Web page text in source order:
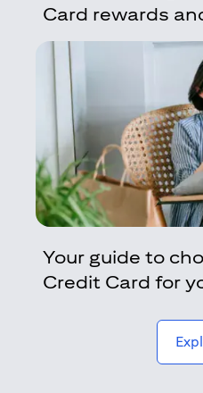
Card rewards
Your guide to
Credit Card for